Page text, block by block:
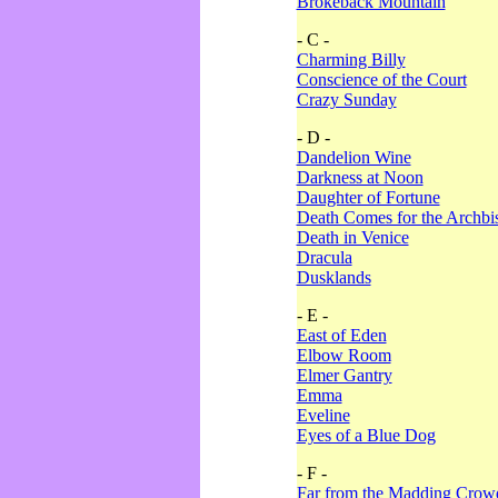
- C -
Charming Billy
Conscience of the Court
Crazy Sunday
- D -
Dandelion Wine
Darkness at Noon
Daughter of Fortune
Death Comes for the
Death in Venice
Dracula
Dusklands
- E -
East of Eden
Elbow Room
Elmer Gantry
Emma
Eveline
Eyes of a Blue Dog
- F -
Far from the Madding